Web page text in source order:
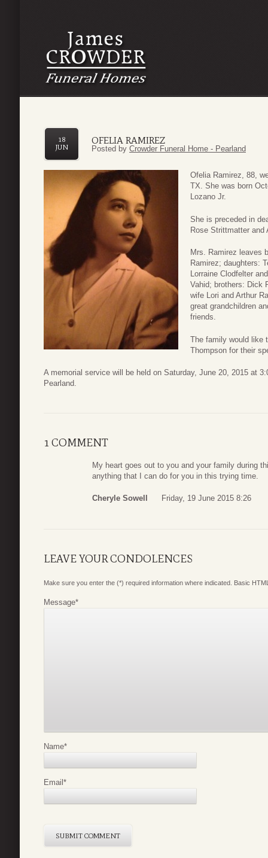
OFELIA RAMIREZ
18
JUN
Posted by Crowder Funeral Home - Pearland
Ofelia Ramirez, 88,
TX. She was born
Lozano Jr.
She is preceded in
Rose Strittmatter and
Mrs. Ramirez leaves
Ramirez; daughters:
Lorraine Clodfelter
Vahid; brothers: Dick
wife Lori and Arthur
great grandchildren
friends.
The family would like
Thompson for their
A memorial service will be held on Saturday, June 20, 2015 at
Pearland.
1 COMMENT
My heart goes out to you and your family during
anything that I can do for you in this trying time.
Cheryle Sowell Friday, 19 June 2015 8:26
LEAVE YOUR CONDOLENCES
Make sure you enter the (*) required information where indicated. Basic
Message*
Name*
Email *